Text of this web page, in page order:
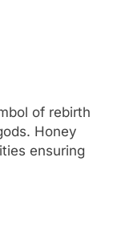
of rebirth
Honey
ensuring